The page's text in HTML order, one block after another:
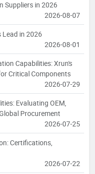
Suppliers in 2026
2026-08-07
Lead in 2026
2026-08-01
Capabilities: Xrun's
Critical Components
2026-07-29
Evaluating OEM,
Procurement
2026-07-25
Certifications,
2026-07-22